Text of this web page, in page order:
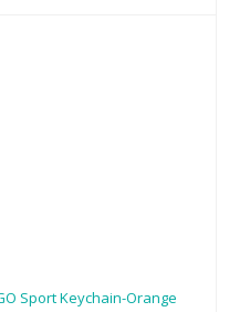
Sport Keychain-Orange